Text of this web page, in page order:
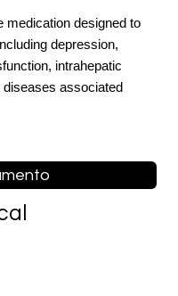
medication designed to
depression,
intrahepatic
associated